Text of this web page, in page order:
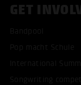
GET
Bandpool
Pop macht Schule
International
Songwriting